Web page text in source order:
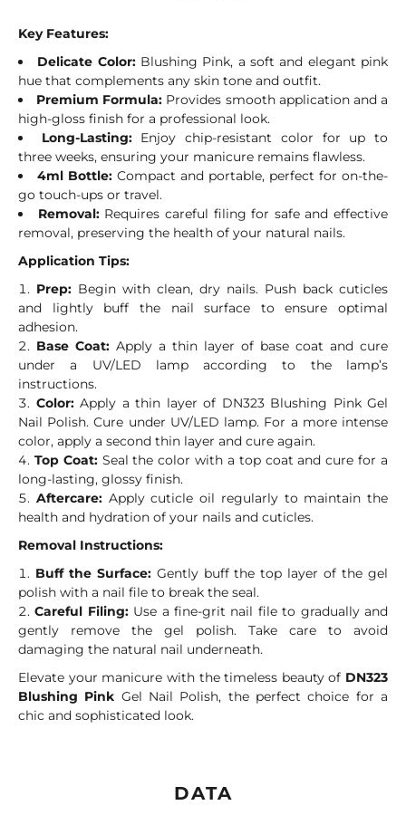
Key Features:
Delicate Color:Blushing Pink, a soft and elegant pink
hue that complements any skin tone and outfit.
Premium Formula: Provides smooth application and a
high-gloss finish for a professional look.
Long-Lasting:Enjoy chip-resistant color for up to
three weeks, ensuring your manicure remains flawless.
4ml Bottle: Compact and portable, perfect for on-the-
go touch-ups or travel.
Removal:Requires careful filing for safe and effective
removal, preserving the health of your natural nails.
Application Tips:
Prep: Begin with clean, dry nails. Push back cuticles
and lightly buff the nail surface to ensure optimal
adhesion.
Base Coat: Apply a thin layer of base coat and cure
under a UV/LED lamp according to the lamp’s
instructions.
Color:Apply a thin layer of DN323 Blushing Pink Gel
Nail Polish. Cure under UV/LED lamp. For a more intense
color, apply a second thin layer and cure again.
Top Coat:Seal the color with a top coat and cure for a
long-lasting, glossy finish.
Aftercare:Apply cuticle oil regularly to maintain the
health and hydration of your nails and cuticles.
Removal Instructions:
Buff the Surface:Gently buff the top layer of the gel
polish with a nail file to break the seal.
Careful Filing:Use a fine-grit nail file to gradually and
gently remove the gel polish. Take care to avoid
damaging the natural nail underneath.
Elevate your manicure with the timeless beauty of DN323
Blushing Pink Gel Nail Polish, the perfect choice for a
chic and sophisticated look.
DATA